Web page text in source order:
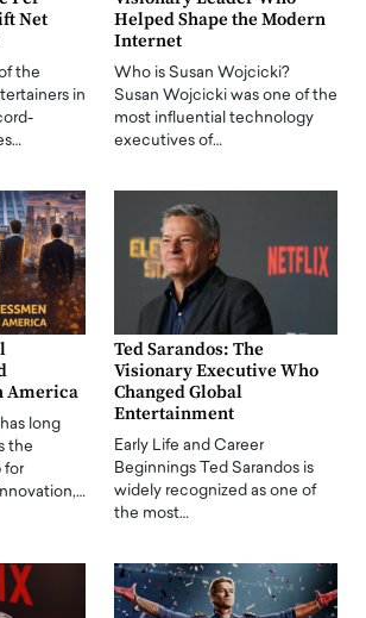
Net
the
in
Helped Shape the Modern
Internet
Who is Susan Wojcicki?
Susan Wojcicki was one of the
most influential technology
executives of…
America
long
the
for
Ted Sarandos: The
Visionary Executive Who
Changed Global
Entertainment
Early Life and Career
Beginnings Ted Sarandos is
widely recognized as one of
the most…